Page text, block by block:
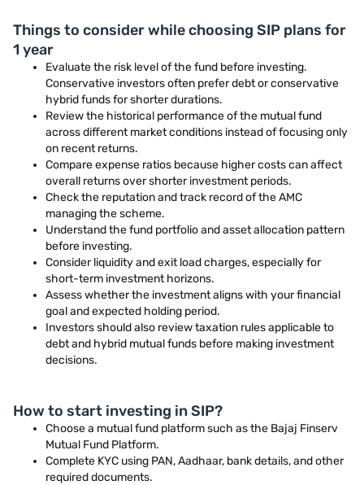
Things to consider while choosing SIP plans for
1 year
Evaluate the risk level of the fund before investing.
Conservative investors often prefer debt or conservative
hybrid funds for shorter durations.
Review the historical performance of the mutual fund
across different market conditions instead of focusing only
on recent returns.
Compare expense ratios because higher costs can affect
overall returns over shorter investment periods.
Check the reputation and track record of the AMC
managing the scheme.
Understand the fund portfolio and asset allocation pattern
before investing.
Consider liquidity and exit load charges, especially for
short-term investment horizons.
Assess whether the investment aligns with your financial
goal and expected holding period.
Investors should also review taxation rules applicable to
debt and hybrid mutual funds before making investment
decisions.
How to start investing in SIP?
Choose a mutual fund platform such as the Bajaj Finserv
Mutual Fund Platform.
Complete KYC using PAN, Aadhaar, bank details, and other
required documents.